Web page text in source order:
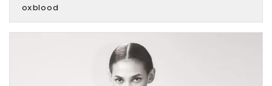
oxblood